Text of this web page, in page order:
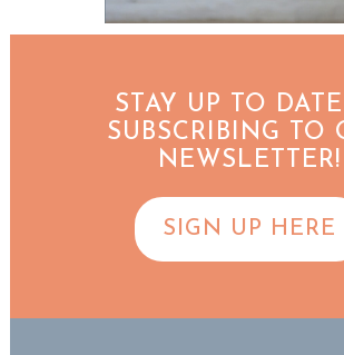
STAY UP TO
SUBSCRIBING TO
NEWSLETTER!
SIGN UP HERE